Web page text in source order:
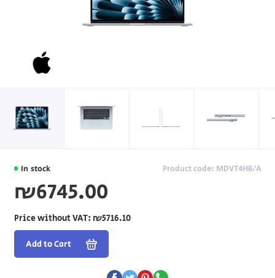
In stock Product code: MDVT4HB/A
₪6745.00
Price without VAT: ₪5716.10
Add to Cart